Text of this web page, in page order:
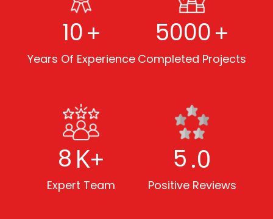
10+
Years Of Experience
5000+
Completed Projects
8K+
Expert Team
5.0
Positive Reviews